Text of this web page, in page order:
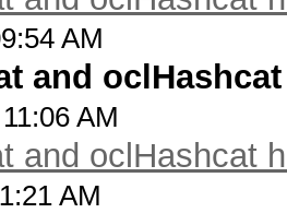
AM
and
AM
and oclHashcat
AM